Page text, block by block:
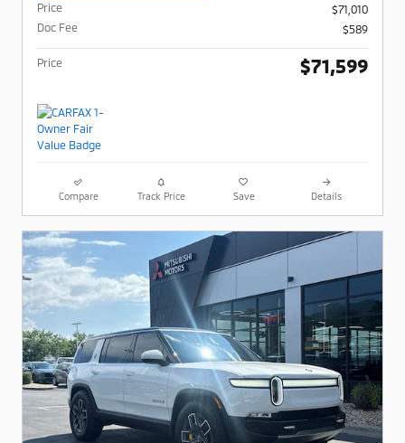
Price
$71,010
Doc Fee
$589
Price $71,599
Compare Track Price Save Details